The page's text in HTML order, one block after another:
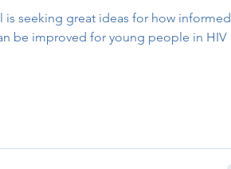
is seeking great ideas for how informed
be improved for young people in HIV